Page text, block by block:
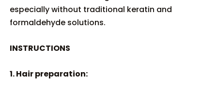
especially without traditional keratin and
formaldehyde solutions.
INSTRUCTIONS
1. Hair preparation: